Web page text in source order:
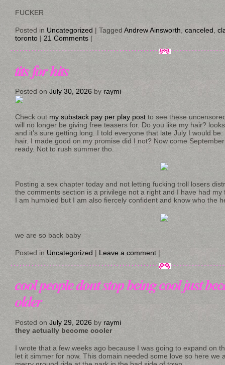
FUCKER
Posted in Uncategorized | Tagged Andrew Ainsworth, canceled,
toronto | 21 Comments |
tits for hits
Posted on July 30, 2026 by raymi
Check out my substack pay per play post to see these
will no longer be giving free teasers for. Do you like my hair?
and it’s sure getting long. I told everyone that late July I would
hair. I made good on my promise did I not? Now come
ready. Not to rush summer tho.
Posting a sex chapter today and not letting fucking troll losers
the comments section is a privilege not a right and I have had my
I am humbled but I am also fiercely confident and know who the
we are so back baby
Posted in Uncategorized | Leave a comment |
cool people dont stop being cool just
older
Posted on July 29, 2026 by raymi
they actually become cooler
I wrote that a few weeks ago because I was going to expand on
let it simmer for now. This domain needed some love so here we